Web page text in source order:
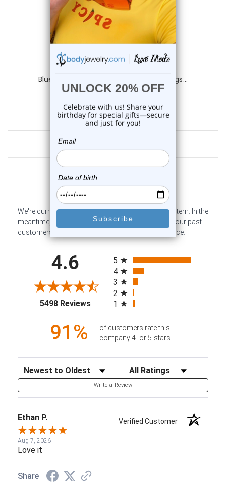
Blue Titanium Single Flare Tunnels Plugs...
0 reviews
$9.95
We're currently collecting product reviews for this item. In the
meantime, here are some company reviews from our past
customers sharing their overall shopping experience.
4.6
5498 Reviews(opens in a new tab)
5
4
3
2
1
91%
of customers rate this
company 4- or 5-stars
Sort Reviews Filter Reviews by Rating
Write a Review
Ethan P. Verified Customer
Aug 7, 2026
Love it
Share